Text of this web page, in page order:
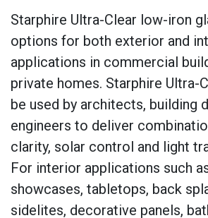
Starphire Ultra-Clear low-iron
options for both exterior and
applications in commercial
private homes. Starphire Ultra-
be used by architects, building
engineers to deliver
clarity, solar control and light
For interior applications such
showcases, tabletops, back
sidelites, decorative panels,